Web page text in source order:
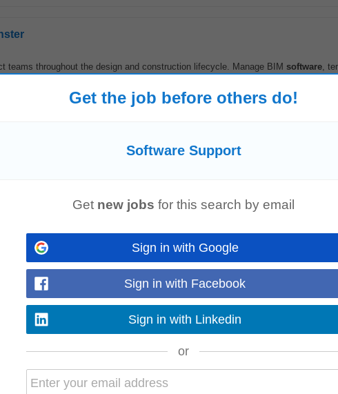
teams throughout the design and construction lifecycle. Manage BIM software,
training and promote continuous improvement...
& Safety training to employees, sole traders, and contractors. • Collaborate
management needed for successful adoption of thesoftware.Supportthe
stakeholders across the organistaion, colleagues...
to company employees, both on-site and at home for any issues reported.
email, telephony systems...
Get the job before others do!
Software Support
Get new jobs for this search by email
Sign in with Google
Sign in with Facebook
Sign in with Linkedin
or